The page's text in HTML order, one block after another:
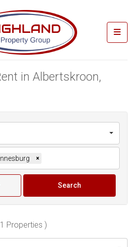
in Albertskroon,
×
Search
Properties )